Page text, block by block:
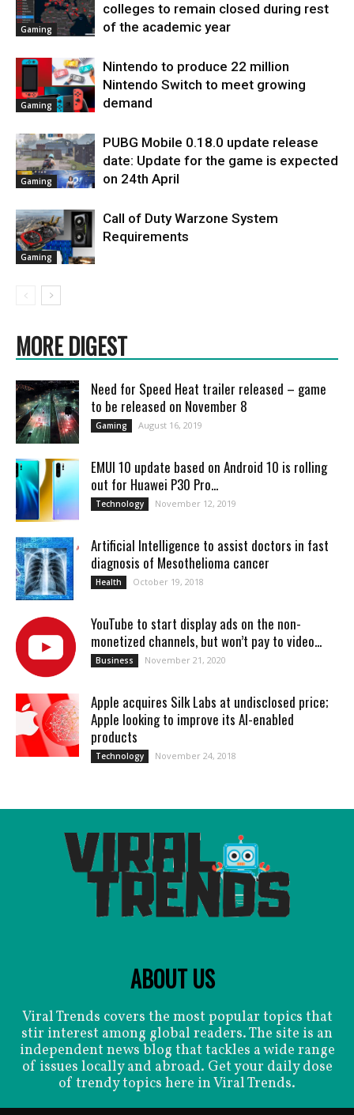
Gaming
colleges to remain closed during rest
of the academic year
Gaming
Nintendo to produce 22 million
Nintendo Switch to meet growing
demand
Gaming
PUBG Mobile 0.18.0 update release
date: Update for the game is expected
on 24th April
Gaming
Call of Duty Warzone System
Requirements
MORE DIGEST
Need for Speed Heat trailer released – game
to be released on November 8
Gaming August 16, 2019
EMUI 10 update based on Android 10 is rolling
out for Huawei P30 Pro...
Technology November 12, 2019
Artificial Intelligence to assist doctors in fast
diagnosis of Mesothelioma cancer
Health October 19, 2018
YouTube to start display ads on the non-
monetized channels, but won’t pay to video...
Business November 21, 2020
Apple acquires Silk Labs at undisclosed price;
Apple looking to improve its AI-enabled
products
Technology November 24, 2018
ABOUT US
Viral Trends covers the most popular topics that
stir interest among global readers. The site is an
independent news blog that tackles a wide range
of issues locally and abroad. Get your daily dose
of trendy topics here in Viral Trends.